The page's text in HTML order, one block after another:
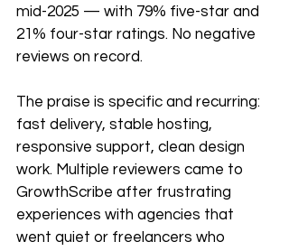
mid-2025 — with 79% five-star and
21% four-star ratings. No negative
reviews on record.
The praise is specific and recurring:
fast delivery, stable hosting,
responsive support, clean design
work. Multiple reviewers came to
GrowthScribe after frustrating
experiences with agencies that
went quiet or freelancers who